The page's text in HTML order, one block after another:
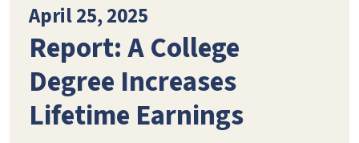
April 25, 2025
Report: A College
Degree Increases
Lifetime Earnings